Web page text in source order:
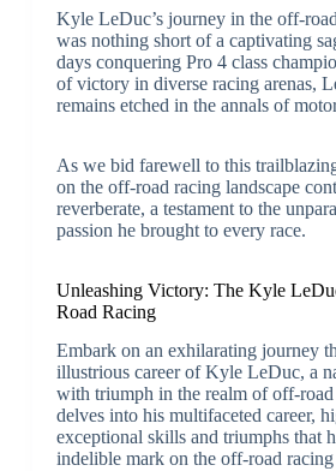
Kyle LeDuc’s journey in the off-
was nothing short of a captivating
days conquering Pro 4 class
of victory in diverse racing arenas,
remains etched in the annals of
As we bid farewell to this
on the off-road racing landscape
reverberate, a testament to the
passion he brought to every race.
Unleashing Victory: The Kyle
Road Racing
Embark on an exhilarating journey
illustrious career of Kyle LeDuc, a
with triumph in the realm of off-
delves into his multifaceted career,
exceptional skills and triumphs that
indelible mark on the off-road racing